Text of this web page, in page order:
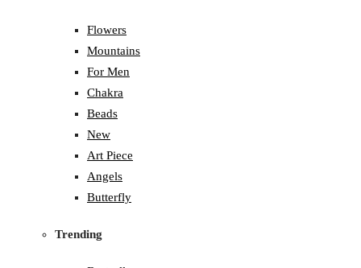
Flowers
Mountains
For Men
Chakra
Beads
New
Art Piece
Angels
Butterfly
Trending